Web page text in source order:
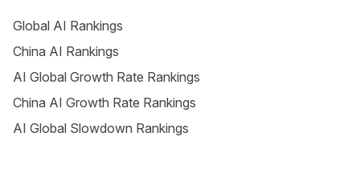
Global AI Rankings
China AI Rankings
AI Global Growth Rate Rankings
China AI Growth Rate Rankings
AI Global Slowdown Rankings